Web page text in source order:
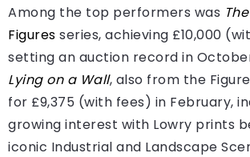
Among the top performers was
Figures series, achieving £10,000
setting an auction record in
Lying on a Wall, also from the
for £9,375 (with fees) in February,
growing interest with Lowry prints
iconic Industrial and Landscape